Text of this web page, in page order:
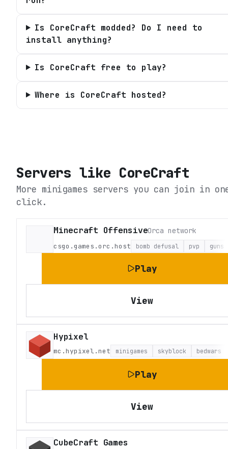
Is CoreCraft modded? Do I need to
install anything?
Is CoreCraft free to play?
Where is CoreCraft hosted?
Servers like CoreCraft
More minigames servers you can join in
click.
Minecraft OffensiveOrca network
csgo.games.orc.host bomb defusal pvp guns
Play
View
Hypixel
mc.hypixel.net minigames skyblock bedwars
Play
View
CubeCraft Games